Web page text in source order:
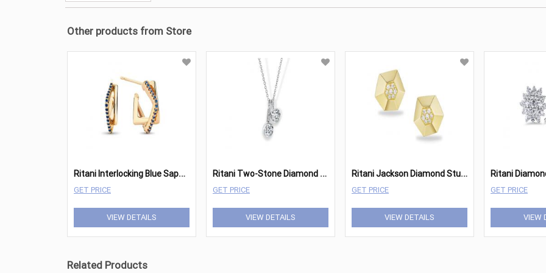
Other products from Store
R
itani Interlocking Blue Sapphire Square Bow Hoops
GET PRICE
VIEW DETAILS
R
itani Two-Stone Diamond Pendant
GET PRICE
VIEW DETAILS
R
itani Jackson Diamond Stud Earrings (Small)
GET PRICE
VIEW DETAILS
GET PRICE
VIEW
Related Products